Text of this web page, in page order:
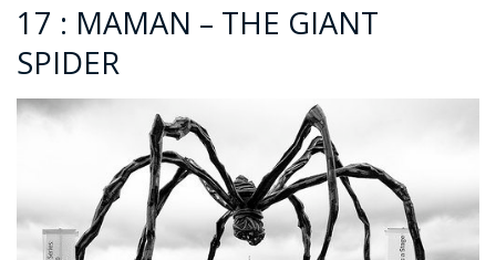
17 : MAMAN – THE GIANT
SPIDER